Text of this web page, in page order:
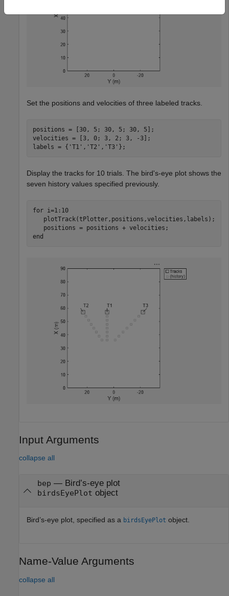
Set the positions and velocities of three labeled tracks.
positions = [30, 5; 30, 5; 30, 5];
velocities = [3, 0; 3, 2; 3, -3];
labels = { 'T1' , 'T2' , 'T3' };
Display the tracks for 10 trials. The bird's-eye plot shows the
seven history values specified previously.
for i=1:10
   plotTrack(tPlotter,positions,velocities,labels);
end
Input Arguments
collapse all
bep — Bird’s-eye plot
birdsEyePlot object
Bird’s-eye plot, specified as a birdsEyePlot object.
Name-Value Arguments
collapse all